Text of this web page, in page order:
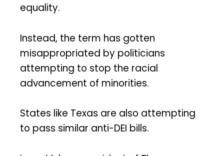
equality.
Instead, the term has gotten
misappropriated by politicians
attempting to stop the racial
advancement of minorities.
States like Texas are also attempting
to pass similar anti-DEI bills.